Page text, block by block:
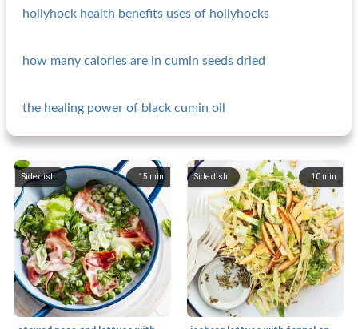
hollyhock health benefits uses of hollyhocks
how many calories are in cumin seeds dried
the healing power of black cumin oil
15 min
Side dish 10 min
Side dish